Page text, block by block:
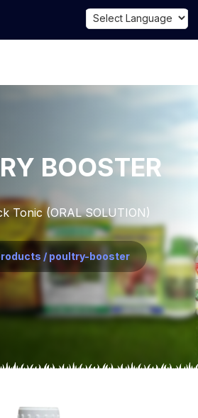
BOOSTER
Tonic (ORAL SOLUTION)
/ poultry-booster